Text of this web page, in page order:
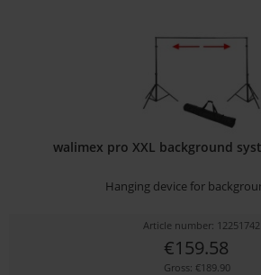
walimex pro XXL background
Hanging device for
Article number: 12251742
€159.58
Gross: €189.90